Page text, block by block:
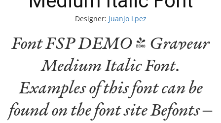
Designer: Juanjo Lpez
Font FSP DEMO - Graveur
Medium Italic Font.
Examples of this font can be
found on the font site Befonts –